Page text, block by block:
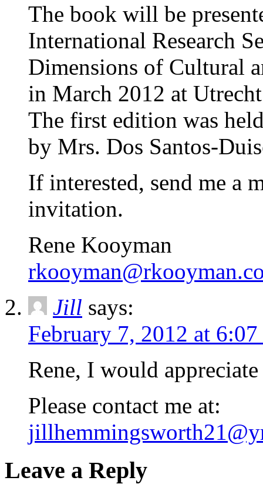
The book will be
International Research
Dimensions of Cultural
in March 2012 at
The first edition was
by Mrs. Dos Santos-
If interested, send me a
invitation.
Rene Kooyman
Jill says:
February 7, 2012 at
Rene, I would
Please contact me at:
Leave a Reply